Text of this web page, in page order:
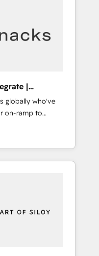
into clarity,
|
globally who've
on-ramp to
|
fixing existing
Kickstart